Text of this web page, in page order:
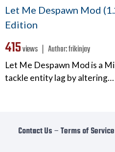
Let Me Despawn Mod
Edition
415views ❘ Author:frikinjay
Let Me Despawn Mod is a
tackle entity lag by altering…
Contact Us − Terms of Service